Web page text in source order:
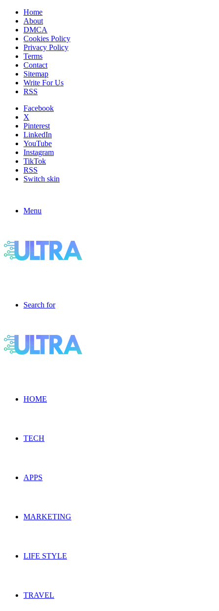
Home
About
DMCA
Cookies Policy
Privacy Policy
Terms
Contact
Sitemap
Write For Us
RSS
Facebook
X
Pinterest
LinkedIn
YouTube
Instagram
TikTok
RSS
Switch skin
Menu
Search for
HOME
TECH
APPS
MARKETING
LIFE STYLE
TRAVEL